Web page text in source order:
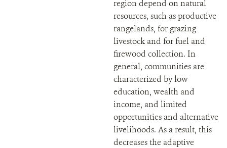
region depend on natural
resources, such as productive
rangelands, for grazing
livestock and for fuel and
firewood collection. In
general, communities are
characterized by low
education, wealth and
income, and limited
opportunities and alternative
livelihoods. As a result, this
decreases the adaptive